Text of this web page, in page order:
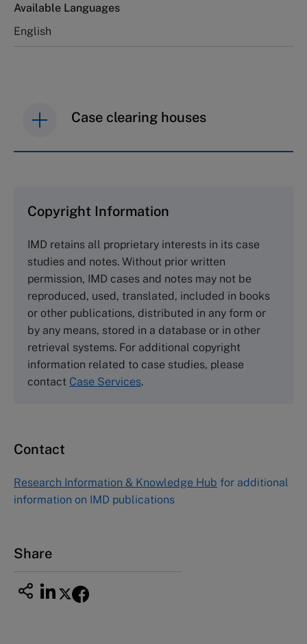
Available Languages
English
Case clearing houses
Cranfield University
Wharley End Beds MK43 0JR, UK
Tel +44 (0)1234 750903
Emailinfo@thecasecentre.org
Harvard Business School Publishing
60 Harvard Way, Boston MA 02163, USA
Tel (800) 545-7685 Tel (617)-783-7600
Asia Pacific Case Center
1-3-1 Nishiki Naka
Nagoya Aichi, Japan 460-0003
Copyright Information
IMD retains all proprietary interests in its case
studies and notes. Without prior written
permission, IMD cases and notes may not be
reproduced, used, translated, included in books
or other publications, distributed in any form or
by any means, stored in a database or in other
retrieval systems. For additional copyright
information related to case studies, please
contact Case Services.
Contact
Research Information & Knowledge Hub for additional
information on IMD publications
Share